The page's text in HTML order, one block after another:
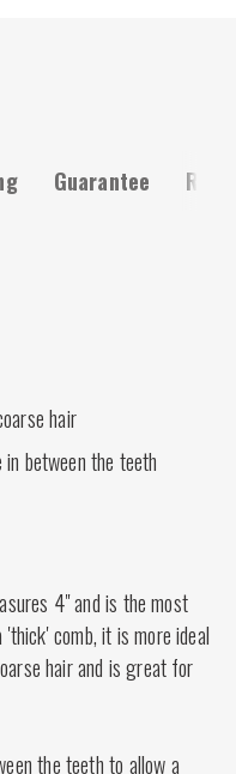
Guarantee
hair
between the teeth
4" and is the most
comb, it is more ideal
hair and is great for
the teeth to allow a